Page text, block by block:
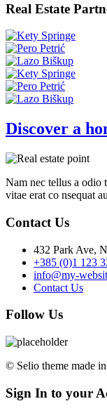
Real Estate
Discover a
Nam nec tellus a odio
vitae erat co nsequat
Contact Us
432 Park Ave,
+385 (0)1 123
info@my-
Contact Us
Follow Us
© Selio theme made
Sign In to your